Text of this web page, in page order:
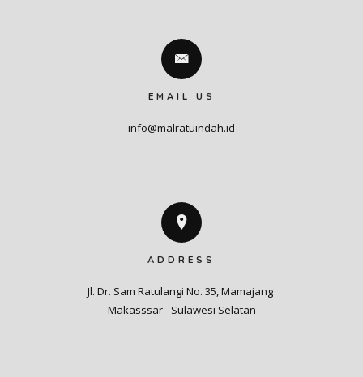
EMAIL US
info@malratuindah.id
ADDRESS
Jl. Dr. Sam Ratulangi No. 35, Mamajang
Makasssar - Sulawesi Selatan